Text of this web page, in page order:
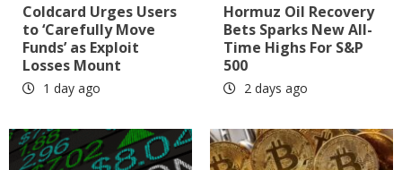
Coldcard Urges Users
to ‘Carefully Move
Funds’ as Exploit
Losses Mount
1 day ago
Hormuz Oil Recovery
Bets Sparks New All-
Time Highs For S&P
500
2 days ago